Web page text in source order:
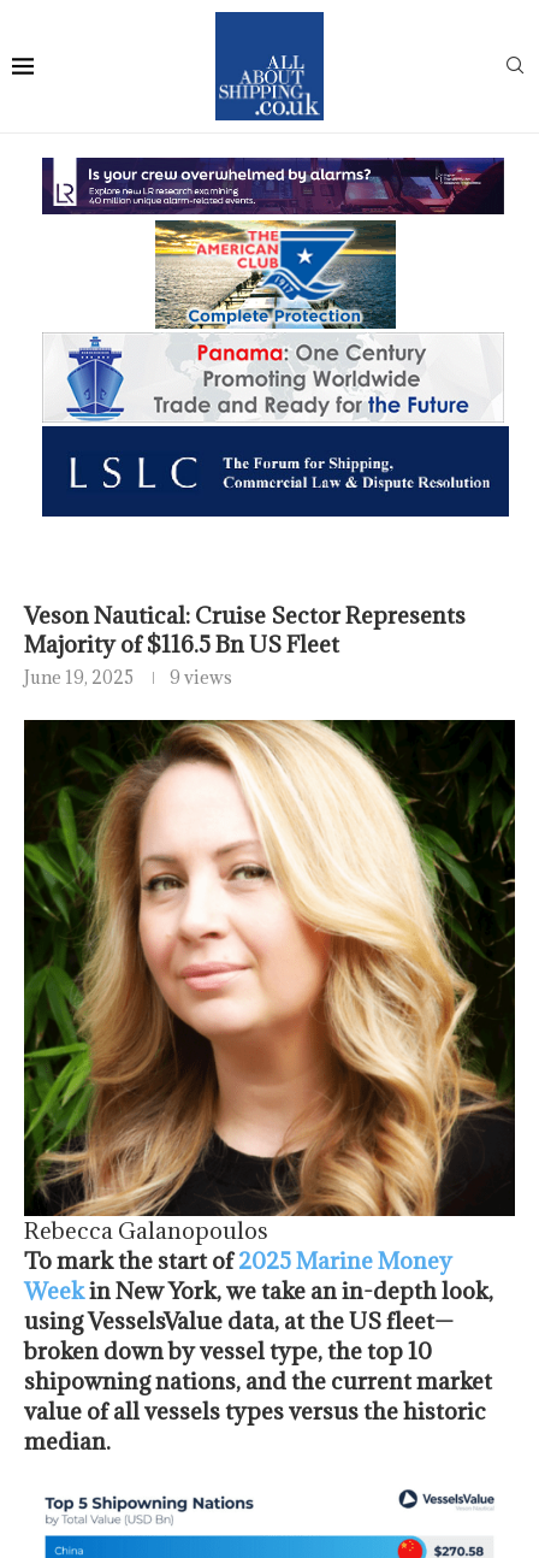
Veson Nautical: Cruise Sector Represents
Majority of $116.5 Bn US Fleet
June 19, 2025 9 views
Rebecca Galanopoulos
To mark the start of2025 Marine Money
Weekin New York, we take an in-depth look,
using VesselsValue data, at the US fleet—
broken down by vessel type, the top 10
shipowning nations, and the current market
value of all vessels types versus the historic
median.